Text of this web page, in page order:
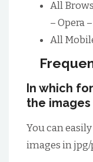
All
– Opera
All
In which
the
You can
images in